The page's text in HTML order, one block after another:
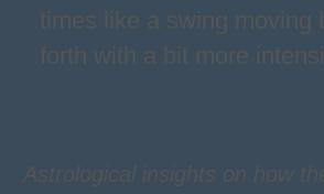
times like a swing moving
forth with a bit more
Astrological insights on how